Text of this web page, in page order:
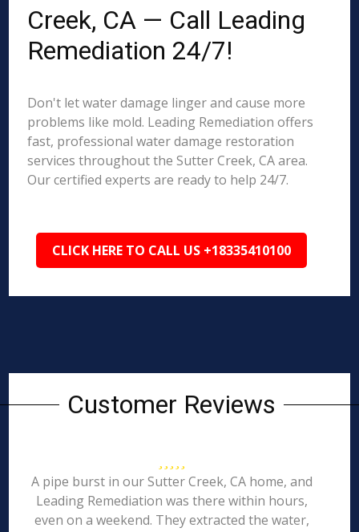
Creek, CA — Call Leading
Remediation 24/7!
Don't let water damage linger and cause more
problems like mold. Leading Remediation offers
fast, professional water damage restoration
services throughout the Sutter Creek, CA area.
Our certified experts are ready to help 24/7.
CLICK HERE TO CALL US +18335410100
Customer Reviews
A pipe burst in our Sutter Creek, CA home, and
Leading Remediation was there within hours,
even on a weekend. They extracted the water,